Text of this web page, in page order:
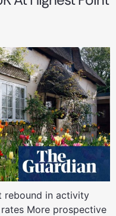
rebound in activity
More prospective